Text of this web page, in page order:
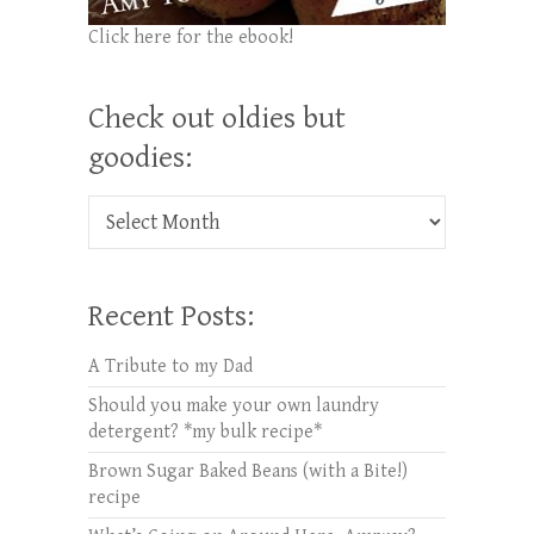
Click here for the ebook!
Check out oldies but
goodies:
Check out oldies but goodies:
Recent Posts:
A Tribute to my Dad
Should you make your own laundry
detergent? *my bulk recipe*
Brown Sugar Baked Beans (with a Bite!)
recipe